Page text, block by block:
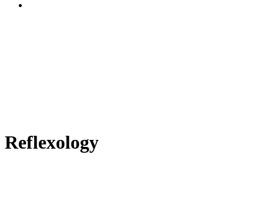
Reflexology